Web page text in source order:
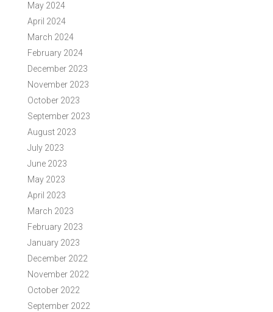
May 2024
April 2024
March 2024
February 2024
December 2023
November 2023
October 2023
September 2023
August 2023
July 2023
June 2023
May 2023
April 2023
March 2023
February 2023
January 2023
December 2022
November 2022
October 2022
September 2022